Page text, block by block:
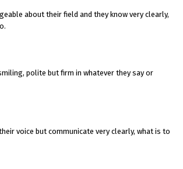
about their field and they know very clearly,
polite but firm in whatever they say or
voice but communicate very clearly, what is to